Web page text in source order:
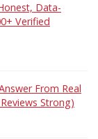
Data-
Verified
From Real
Strong)